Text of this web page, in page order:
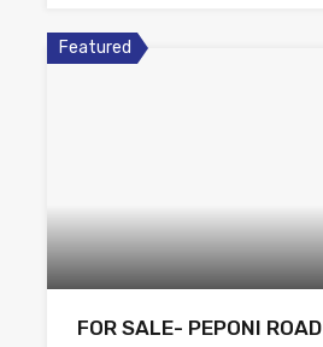
Featured
FOR SALE- PEPONI ROAD